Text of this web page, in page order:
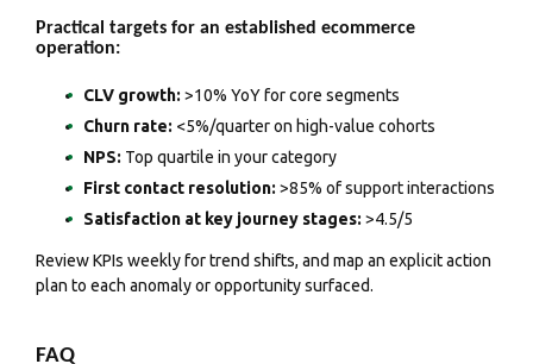
Practical targets for an established ecommerce
operation:
CLV growth: >10% YoY for core segments
Churn rate: <5%/quarter on high-value cohorts
NPS: Top quartile in your category
First contact resolution: >85% of support interactions
Satisfaction at key journey stages: >4.5/5
Review KPIs weekly for trend shifts, and map an explicit action
plan to each anomaly or opportunity surfaced.
FAQ